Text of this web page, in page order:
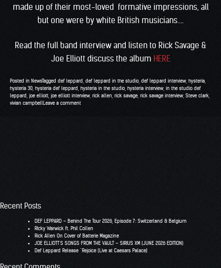
made up of their most-loved formative impressions, all
but one were by white British musicians….
Read the full band interview and listen to Rick Savage &
Joe Elliott discuss the album HERE
Posted in NewsTagged def leppard def leppard in the studio def leppard interview, hysteria
hysteria 30 hysteria def leppard hysteria in the studio hysteria interview, in the studio def
leppard joe elliott joe elliott interview, rick allen rick savage rick savage interview, Steve clark
vivian campbellLeave a comment
Recent Posts
DEF LEPPARD – Behind The Tour 2026, Episode 7: Switzerland & Belgium
RIcky Warwick ft. Phil Collen
Rick Allen On Cover of Batterie Magazine
JOE ELLIOTT’S SONGS FROM THE VAULT – SIRIUS XM (JUNE 2026 EDITION)
Def Leppard Release “Rejoice (Live at Caesars Palace)